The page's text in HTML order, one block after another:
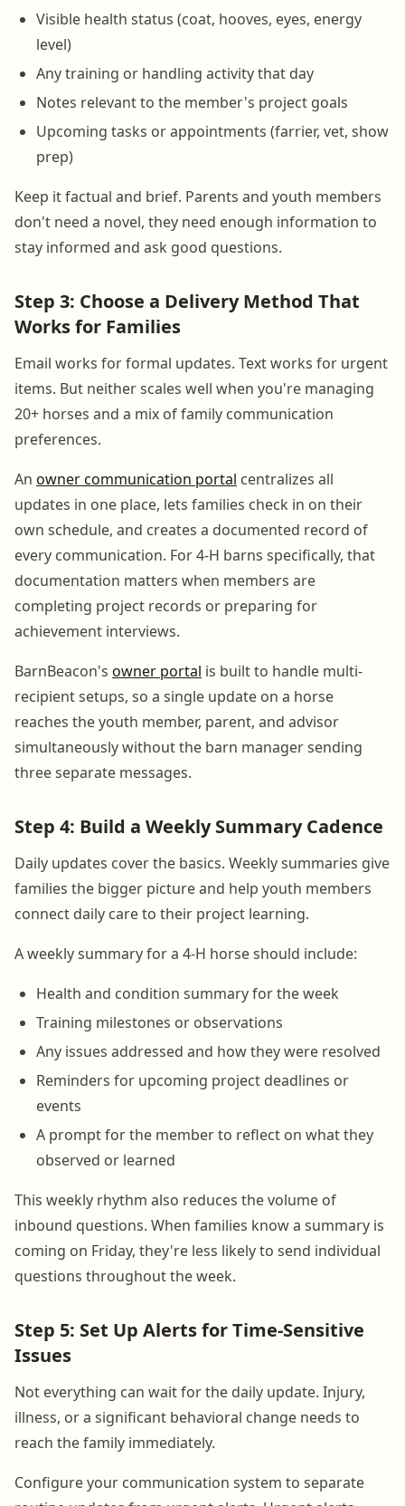
Visible health status (coat, hooves, eyes, energy
level)
Any training or handling activity that day
Notes relevant to the member's project goals
Upcoming tasks or appointments (farrier, vet, show
prep)
Keep it factual and brief. Parents and youth members
don't need a novel, they need enough information to
stay informed and ask good questions.
Step 3: Choose a Delivery Method That
Works for Families
Email works for formal updates. Text works for urgent
items. But neither scales well when you're managing
20+ horses and a mix of family communication
preferences.
An owner communication portal centralizes all
updates in one place, lets families check in on their
own schedule, and creates a documented record of
every communication. For 4-H barns specifically, that
documentation matters when members are
completing project records or preparing for
achievement interviews.
BarnBeacon's owner portal is built to handle multi-
recipient setups, so a single update on a horse
reaches the youth member, parent, and advisor
simultaneously without the barn manager sending
three separate messages.
Step 4: Build a Weekly Summary Cadence
Daily updates cover the basics. Weekly summaries give
families the bigger picture and help youth members
connect daily care to their project learning.
A weekly summary for a 4-H horse should include:
Health and condition summary for the week
Training milestones or observations
Any issues addressed and how they were resolved
Reminders for upcoming project deadlines or
events
A prompt for the member to reflect on what they
observed or learned
This weekly rhythm also reduces the volume of
inbound questions. When families know a summary is
coming on Friday, they're less likely to send individual
questions throughout the week.
Step 5: Set Up Alerts for Time-Sensitive
Issues
Not everything can wait for the daily update. Injury,
illness, or a significant behavioral change needs to
reach the family immediately.
Configure your communication system to separate